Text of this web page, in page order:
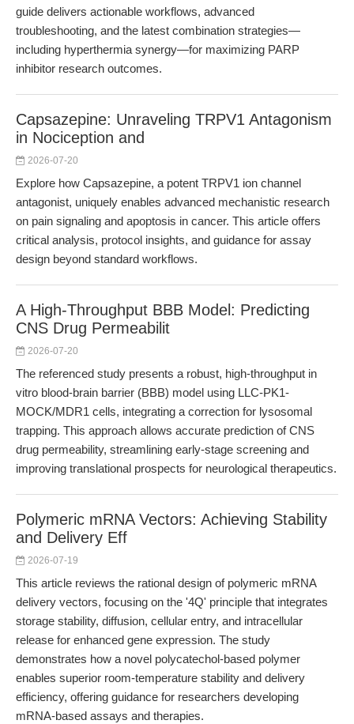
guide delivers actionable workflows, advanced
troubleshooting, and the latest combination strategies—
including hyperthermia synergy—for maximizing PARP
inhibitor research outcomes.
Capsazepine: Unraveling TRPV1 Antagonism
in Nociception and
2026-07-20
Explore how Capsazepine, a potent TRPV1 ion channel
antagonist, uniquely enables advanced mechanistic research
on pain signaling and apoptosis in cancer. This article offers
critical analysis, protocol insights, and guidance for assay
design beyond standard workflows.
A High-Throughput BBB Model: Predicting
CNS Drug Permeabilit
2026-07-20
The referenced study presents a robust, high-throughput in
vitro blood-brain barrier (BBB) model using LLC-PK1-
MOCK/MDR1 cells, integrating a correction for lysosomal
trapping. This approach allows accurate prediction of CNS
drug permeability, streamlining early-stage screening and
improving translational prospects for neurological therapeutics.
Polymeric mRNA Vectors: Achieving Stability
and Delivery Eff
2026-07-19
This article reviews the rational design of polymeric mRNA
delivery vectors, focusing on the '4Q' principle that integrates
storage stability, diffusion, cellular entry, and intracellular
release for enhanced gene expression. The study
demonstrates how a novel polycatechol-based polymer
enables superior room-temperature stability and delivery
efficiency, offering guidance for researchers developing
mRNA-based assays and therapies.